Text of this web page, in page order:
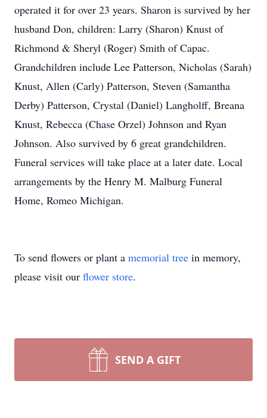
operated it for over 23 years. Sharon is survived by her
husband Don, children: Larry (Sharon) Knust of
Richmond & Sheryl (Roger) Smith of Capac.
Grandchildren include Lee Patterson, Nicholas (Sarah)
Knust, Allen (Carly) Patterson, Steven (Samantha
Derby) Patterson, Crystal (Daniel) Langholff, Breana
Knust, Rebecca (Chase Orzel) Johnson and Ryan
Johnson. Also survived by 6 great grandchildren.
Funeral services will take place at a later date. Local
arrangements by the Henry M. Malburg Funeral
Home, Romeo Michigan.
To send flowers or plant a memorial tree in memory,
please visit our flower store.
SEND A GIFT